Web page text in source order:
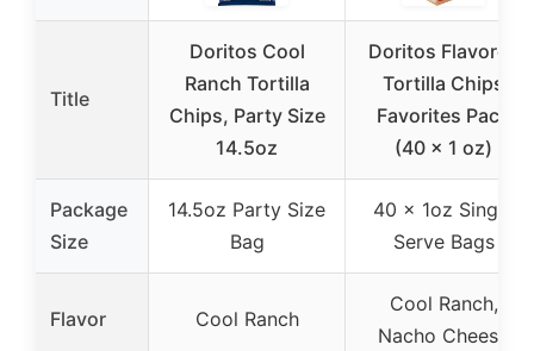
Title
Doritos Cool
Ranch Tortilla
Chips, Party Size
14.5oz
Doritos Flavored
Tortilla Chips
Favorites Pack
(40 x 1 oz)
Package
Size
14.5oz Party Size
Bag
40 x 1oz Single
Serve Bags
Flavor Cool Ranch
Cool Ranch,
Nacho Cheese